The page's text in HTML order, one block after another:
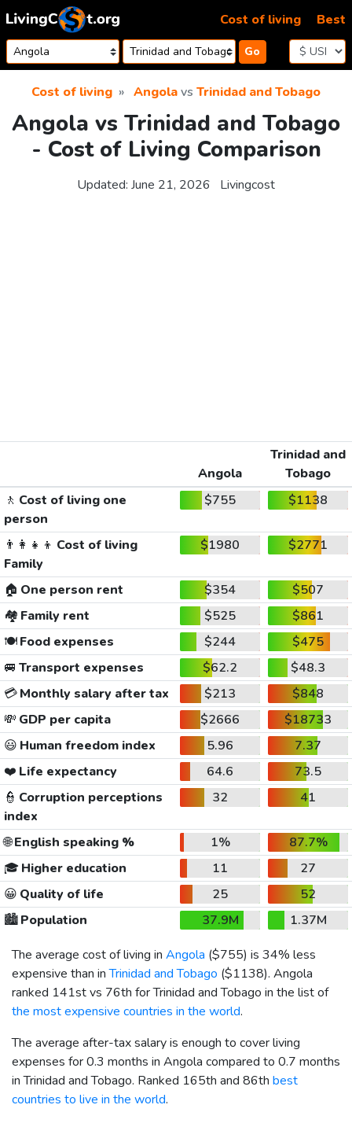
Skip to content
Go
Cost of living Best
Cost of living Angolavs Trinidad and Tobago
Angola vs Trinidad and Tobago
- Cost of Living Comparison
Updated: June 21, 2026 Livingcost
Angola
Trinidad and
Tobago
🚶 Cost of living one
person
$755 $1138
👨‍👩‍👧‍👦 Cost of living
Family
$1980 $2771
🏠 One person rent $354
$507
🏘️ Family rent $525
$861
🍽️Food expenses $244
$475
🚐 Transport expenses $62.2
$48.3
💳Monthly salary after tax $213
$848
💸 GDP per capita $2666
$18733
😃 Human freedom index 5.96
7.37
❤️ Life expectancy 64.6
73.5
👮 Corruption perceptions
index
32 41
🌐English speaking % 1%
87.7%
🎓 Higher education 11
27
😀 Quality of life 25
52
🏙️Population 37.9M
1.37M
The average cost of living in Angola ($755) is 34% less
expensive than inTrinidad and Tobago ($1138). Angola
ranked 141st vs 76th for Trinidad and Tobago in the list of
the most expensive countries in the world.
The average after-tax salary is enough to cover living
expenses for 0.3 months in Angola compared to 0.7 months
in Trinidad and Tobago. Ranked 165th and 86th best
countries to live in the world.